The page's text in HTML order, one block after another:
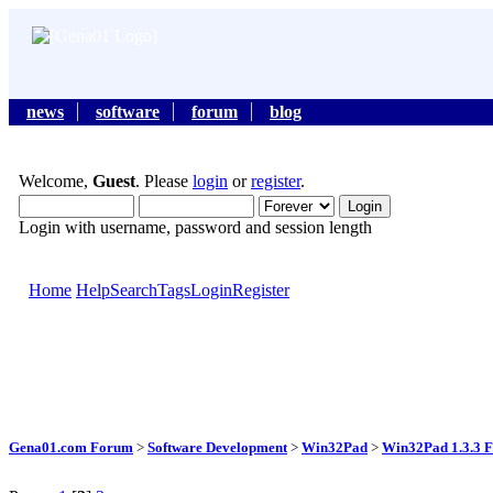
news software forum
blog
Welcome, Guest. Please login orregister.
Login with username, password and session length
Home HelpSearchTagsLoginRegister
Gena01.com Forum > Software Development > Win32Pad > Win32Pad 1.3.3